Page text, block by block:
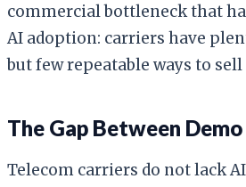
commercial bottleneck that
AI adoption: carriers have
but few repeatable ways to
The Gap Between
Telecom carriers do not lack